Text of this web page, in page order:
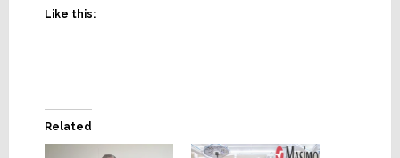
Like this:
Related